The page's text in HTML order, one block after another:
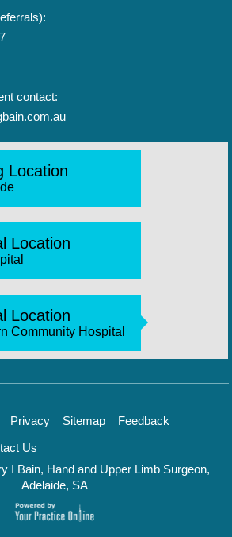
contact:
Location
Location
Location
Community Hospital
Privacy Sitemap
Feedback
Us
I Bain, Hand and Upper Limb Surgeon,
Adelaide, SA